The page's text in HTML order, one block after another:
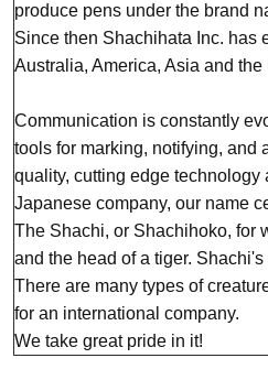
produce pens under the brand
Since then Shachihata Inc.
Australia, America, Asia and the
​Communication is constantly
tools for marking, notifying, and
quality, cutting edge technology
Japanese company, our name
The Shachi, or Shachihoko, for
and the head of a tiger.
There are many types of
for an international company.
We take great pride in it!